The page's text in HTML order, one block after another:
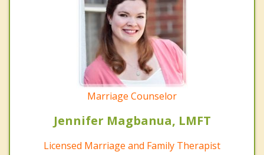
Marriage Counselor
Jennifer Magbanua, LMFT
Licensed Marriage and Family Therapist